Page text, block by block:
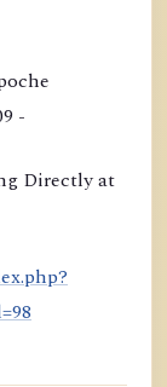
-
Directly at